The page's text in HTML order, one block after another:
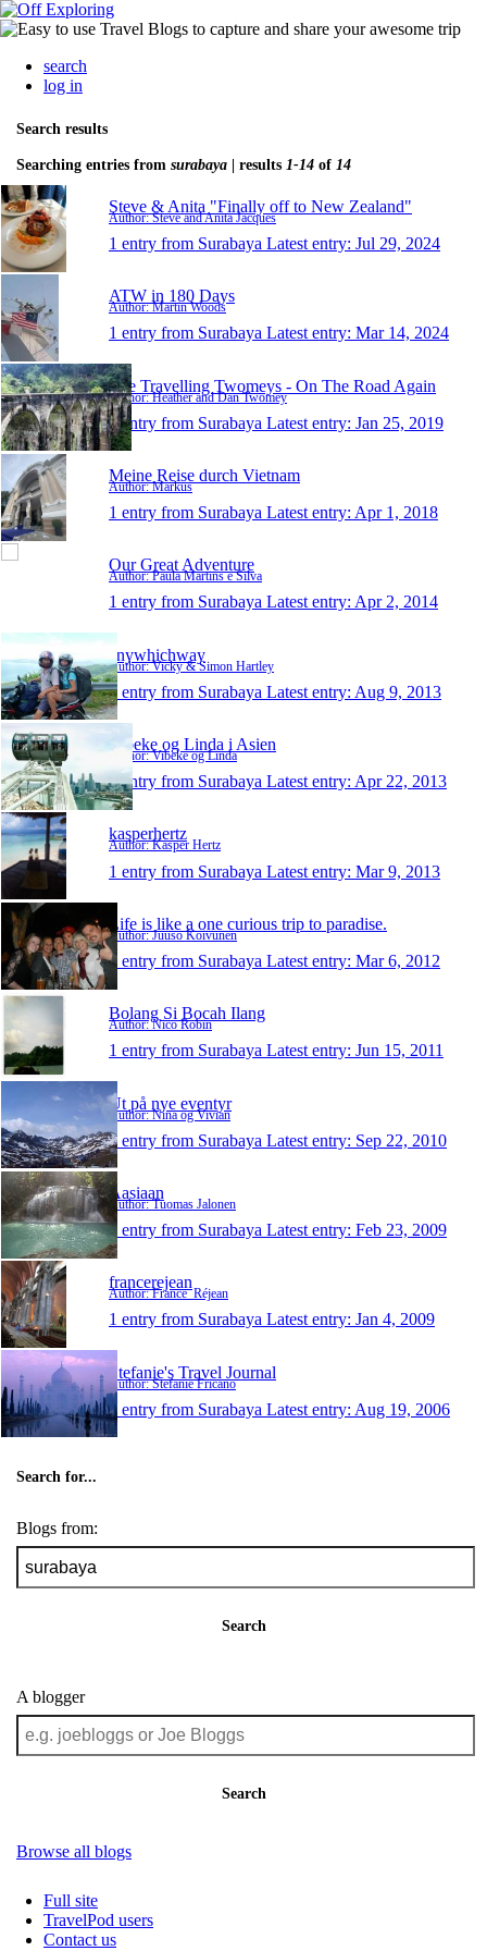
search
log in
Search results
Searching entries from surabaya | results 1-14 of 14
Steve & Anita "Finally off to New Zealand"
Author: Steve and Anita Jacques
1 entry from Surabaya Latest entry: Jul 29, 2024
ATW in 180 Days
Author: Martin Woods
1 entry from Surabaya Latest entry: Mar 14, 2024
The Travelling Twomeys - On The Road Again
Author: Heather and Dan Twomey
1 entry from Surabaya Latest entry: Jan 25, 2019
Meine Reise durch Vietnam
Author: Markus
1 entry from Surabaya Latest entry: Apr 1, 2018
Our Great Adventure
Author: Paula Martins e Silva
1 entry from Surabaya Latest entry: Apr 2, 2014
anywhichway
Author: Vicky & Simon Hartley
1 entry from Surabaya Latest entry: Aug 9, 2013
Vibeke og Linda i Asien
Author: Vibeke og Linda
1 entry from Surabaya Latest entry: Apr 22, 2013
kasperhertz
Author: Kasper Hertz
1 entry from Surabaya Latest entry: Mar 9, 2013
Life is like a one curious trip to paradise.
Author: Juuso Koivunen
1 entry from Surabaya Latest entry: Mar 6, 2012
Bolang Si Bocah Ilang
Author: Nico Robin
1 entry from Surabaya Latest entry: Jun 15, 2011
Ut på nye eventyr
Author: Nina og Vivian
1 entry from Surabaya Latest entry: Sep 22, 2010
Aasiaan
Author: Tuomas Jalonen
1 entry from Surabaya Latest entry: Feb 23, 2009
francerejean
Author: France_Réjean
1 entry from Surabaya Latest entry: Jan 4, 2009
Stefanie's Travel Journal
Author: Stefanie Fricano
1 entry from Surabaya Latest entry: Aug 19, 2006
Search for...
Blogs from:
Search
A blogger
Search
Browse all blogs
Full site
TravelPod users
Contact us